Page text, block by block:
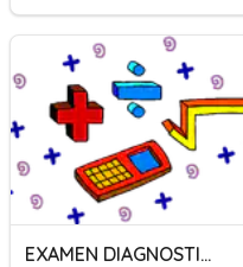
EXAMEN DIAGNOSTICO CALCULO INTEGRAL